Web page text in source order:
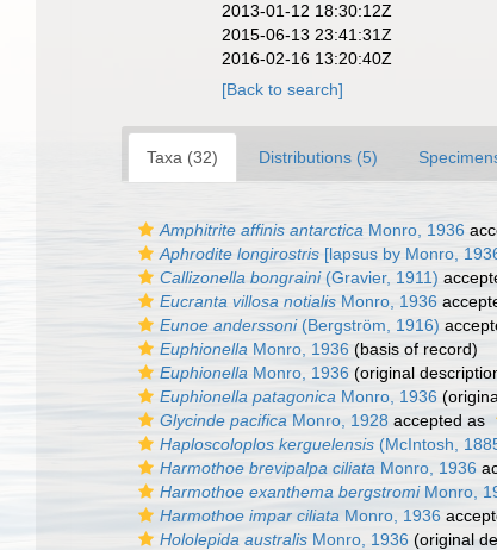
2013-01-12 18:30:12Z
2015-06-13 23:41:31Z
2016-02-16 13:20:40Z
[Back to search]
Taxa (32) Distributions (5)
Amphitrite affinis antarctica Monro, 1936
Aphrodite longirostris [lapsus by Monro,
Callizonella bongraini(Gravier, 1911)
Eucranta villosa notialis Monro, 1936
Eunoe anderssoni(Bergström, 1916)
Euphionella Monro, 1936 (basis of record)
Euphionella Monro, 1936 (original
Euphionella patagonica Monro, 1936
Glycinde pacifica Monro, 1928 accepted as
Haploscoloplos kerguelensis (McIntosh,
Harmothoe brevipalpa ciliata Monro, 1936
Harmothoe exanthema bergstromiMonro,
Harmothoe impar ciliata Monro, 1936
Hololepida australis Monro, 1936 (original